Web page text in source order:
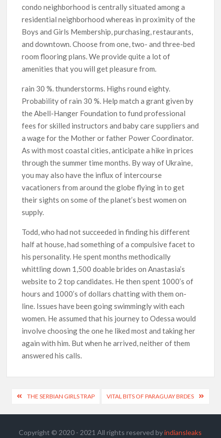
condo neighborhood is centrally situated among a
residential neighborhood whereas in proximity of the
Boys and Girls Membership, purchasing, restaurants,
and downtown. Choose from one, two- and three-bed
room flooring plans. We provide quite a lot of
amenities that you will get pleasure from.
rain 30 %. thunderstorms. Highs round eighty.
Probability of rain 30 %. Help match a grant given by
the Abell-Hanger Foundation to fund professional
fees for skilled instructors and baby care suppliers and
a wage for the Mother or father Power Coordinator.
As with most coastal cities, anticipate a hike in prices
through the summer time months. By way of Ukraine,
you may also have the influx of intercourse
vacationers from around the globe flying in to get
their sights on some of the planet’s best women on
supply.
Todd, who had not succeeded in finding his different
half at house, had something of a compulsive facet to
his personality. He spent months methodically
whittling down 1,500 doable brides on Anastasia’s
website to 2 top candidates. He then spent 1000’s of
hours and 1000’s of dollars chatting with them on-
line. Issues have been going swimmingly with each
women. He assumed that his journey to Odessa would
involve choosing the one he liked most and taking her
again with him. But when he arrived, neither of them
answered his calls.
THE SERBIAN GIRLS TRAP VITAL BITS OF PARAGUAY BRDES
Copyright © 2020 - 2021 All rights reserved byindiansleaks